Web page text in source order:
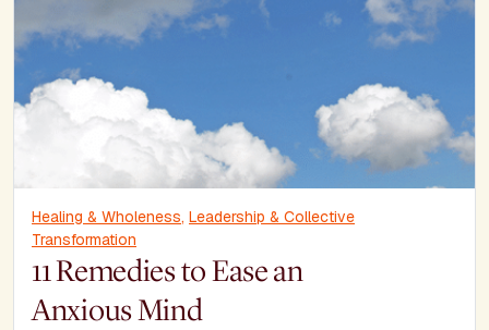
Healing & Wholeness, Leadership & Collective
Transformation
11 Remedies to Ease an
Anxious Mind